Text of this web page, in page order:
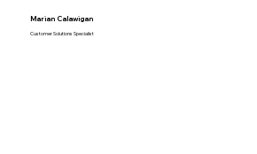
Marian Calawigan
Customer Solutions Specialist